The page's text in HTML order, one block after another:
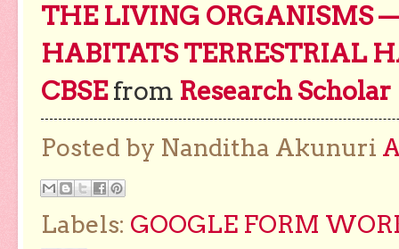
THE LIVING ORGANISMS
HABITATS TERRESTRIAL
CBSE from Research Scholar
Posted by Nanditha Akunuri
Labels: GOOGLE FORM